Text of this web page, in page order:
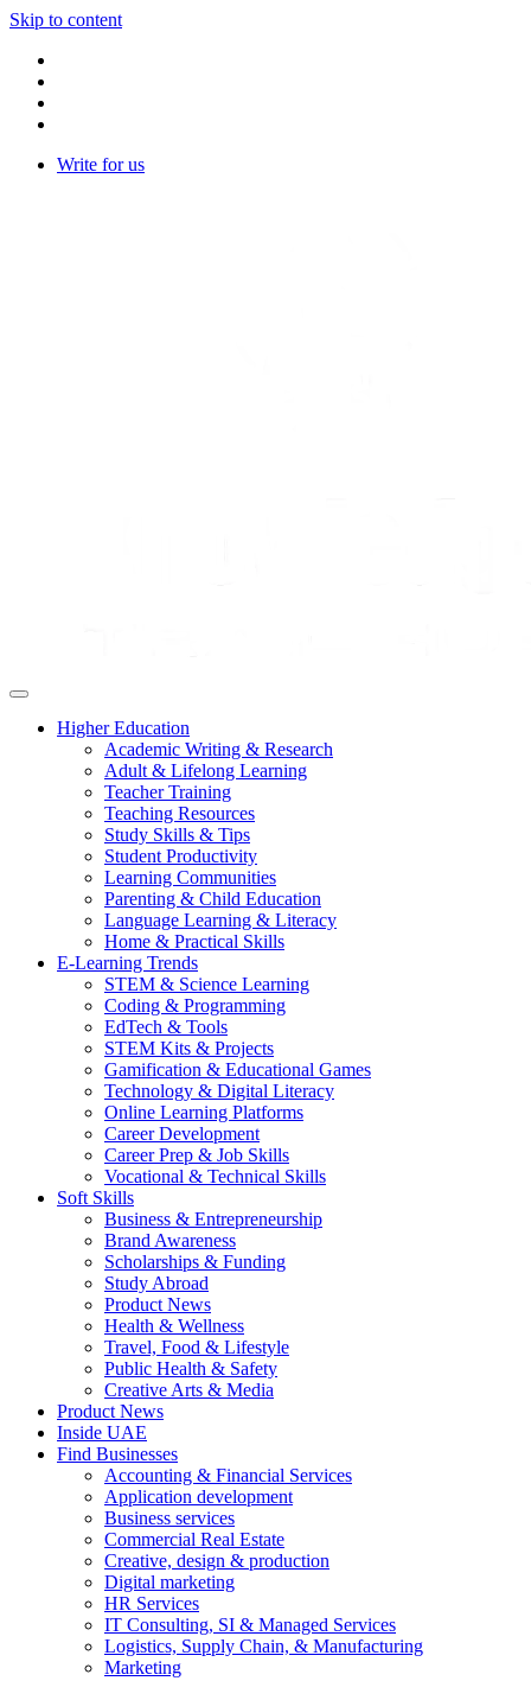
Skip to content
Write for us
Higher Education
Academic Writing & Research
Adult & Lifelong Learning
Teacher Training
Teaching Resources
Study Skills & Tips
Student Productivity
Learning Communities
Parenting & Child Education
Language Learning & Literacy
Home & Practical Skills
E-Learning Trends
STEM & Science Learning
Coding & Programming
EdTech & Tools
STEM Kits & Projects
Gamification & Educational Games
Technology & Digital Literacy
Online Learning Platforms
Career Development
Career Prep & Job Skills
Vocational & Technical Skills
Soft Skills
Business & Entrepreneurship
Brand Awareness
Scholarships & Funding
Study Abroad
Product News
Health & Wellness
Travel, Food & Lifestyle
Public Health & Safety
Creative Arts & Media
Product News
Inside UAE
Find Businesses
Accounting & Financial Services
Application development
Business services
Commercial Real Estate
Creative, design & production
Digital marketing
HR Services
IT Consulting, SI & Managed Services
Logistics, Supply Chain, & Manufacturing
Marketing